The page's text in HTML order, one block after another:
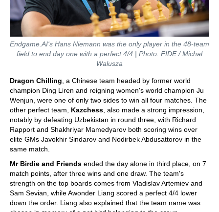
Endgame.AI's Hans Niemann was the only player in the 48-team
field to end day one with a perfect 4/4 | Photo: FIDE / Michal
Walusza
Dragon Chilling , a Chinese team headed by former world
champion Ding Liren and reigning women's world champion Ju
Wenjun, were one of only two sides to win all four matches. The
other perfect team, Kazchess , also made a strong impression,
notably by defeating Uzbekistan in round three, with Richard
Rapport and Shakhriyar Mamedyarov both scoring wins over
elite GMs Javokhir Sindarov and Nodirbek Abdusattorov in the
same match.
Mr Birdie and Friends ended the day alone in third place, on 7
match points, after three wins and one draw. The team's
strength on the top boards comes from Vladislav Artemiev and
Sam Sevian, while Awonder Liang scored a perfect 4/4 lower
down the order. Liang also explained that the team name was